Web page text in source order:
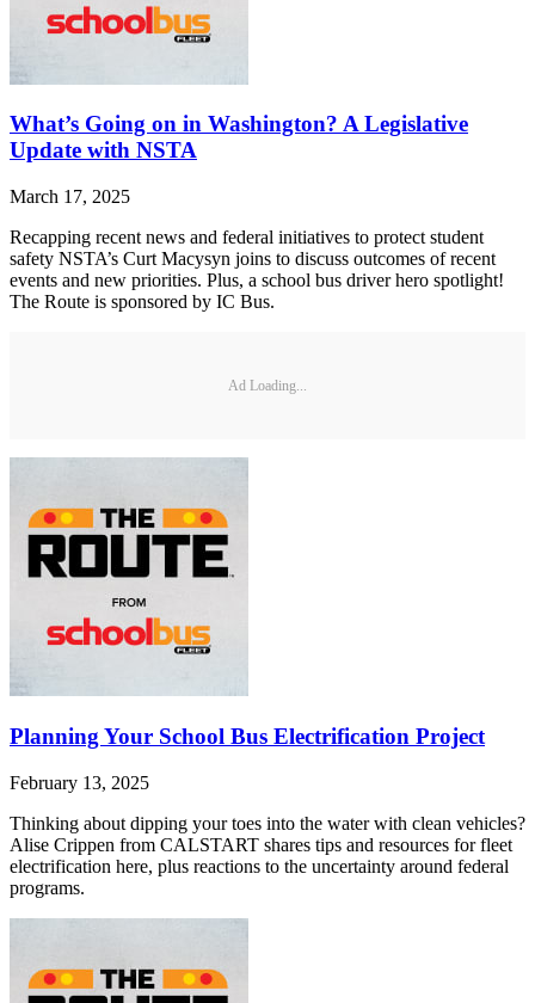
What’s Going on in Washington? A Legislative
Update with NSTA
March 17, 2025
Recapping recent news and federal initiatives to protect student
safety NSTA’s Curt Macysyn joins to discuss outcomes of recent
events and new priorities. Plus, a school bus driver hero spotlight!
The Route is sponsored by IC Bus.
Ad Loading...
Planning Your School Bus Electrification Project
February 13, 2025
Thinking about dipping your toes into the water with clean vehicles?
Alise Crippen from CALSTART shares tips and resources for fleet
electrification here, plus reactions to the uncertainty around federal
programs.